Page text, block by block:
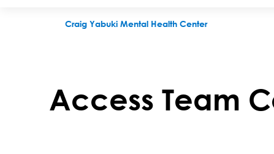
Craig Yabuki Mental Health Center
Access Team